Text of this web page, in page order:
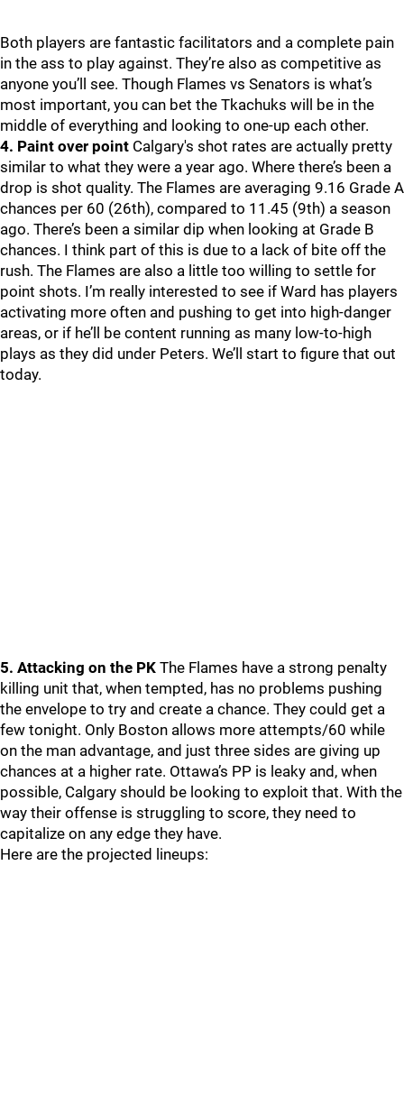
Both players are fantastic facilitators and a complete pain
in the ass to play against. They’re also as competitive as
anyone you’ll see. Though Flames vs Senators is what’s
most important, you can bet the Tkachuks will be in the
middle of everything and looking to one-up each other.
4. Paint over point Calgary's shot rates are actually pretty
similar to what they were a year ago. Where there’s been a
drop is shot quality. The Flames are averaging 9.16 Grade A
chances per 60 (26th), compared to 11.45 (9th) a season
ago. There’s been a similar dip when looking at Grade B
chances. I think part of this is due to a lack of bite off the
rush. The Flames are also a little too willing to settle for
point shots. I’m really interested to see if Ward has players
activating more often and pushing to get into high-danger
areas, or if he’ll be content running as many low-to-high
plays as they did under Peters. We’ll start to figure that out
today.
5. Attacking on the PK The Flames have a strong penalty
killing unit that, when tempted, has no problems pushing
the envelope to try and create a chance. They could get a
few tonight. Only Boston allows more attempts/60 while
on the man advantage, and just three sides are giving up
chances at a higher rate. Ottawa’s PP is leaky and, when
possible, Calgary should be looking to exploit that. With the
way their offense is struggling to score, they need to
capitalize on any edge they have.
Here are the projected lineups: